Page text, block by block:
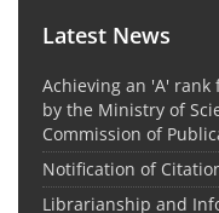
Latest News
Achieving an 'A'
by the Ministry of
Commission of
Notification of
Librarianship and